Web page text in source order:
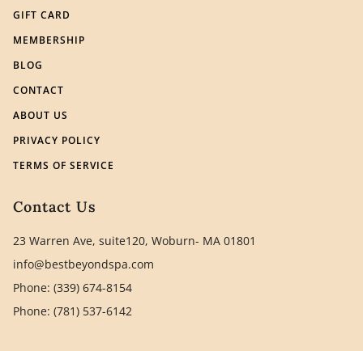
GIFT CARD
MEMBERSHIP
BLOG
CONTACT
ABOUT US
PRIVACY POLICY
TERMS OF SERVICE
Contact Us
23 Warren Ave, suite120, Woburn- MA 01801
info@bestbeyondspa.com
Phone: (339) 674-8154
Phone: (781) 537-6142